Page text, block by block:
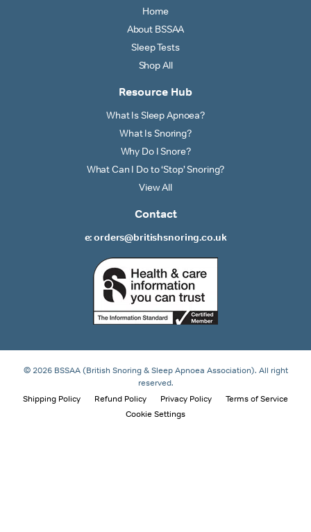
Home
About BSSAA
Sleep Tests
Shop All
Resource Hub
What Is Sleep Apnoea?
What Is Snoring?
Why Do I Snore?
What Can I Do to ‘Stop’ Snoring?
View All
Contact
e: orders@britishsnoring.co.uk
© 2026 BSSAA (British Snoring & Sleep Apnoea Association). All right
reserved.
Shipping Policy
Refund Policy Privacy Policy
Terms of Service
Cookie Settings